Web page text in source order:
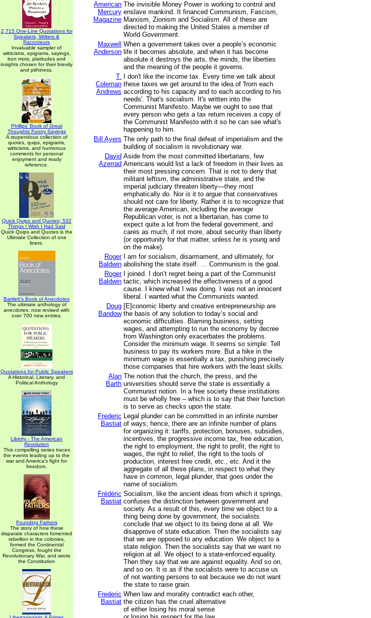
2,715 One-Line Quotations for
Speakers, Writers &
Raconteurs
Invaluable sampler of
witticisms, epigrams, sayings,
bon mots, platitudes and
insights chosen for their brevity
and pithiness.
Phillips' Book of Great
Thoughts Funny Sayings
A stupendous collection of
quotes, quips, epigrams,
witticisms, and humorous
comments for personal
enjoyment and ready
reference.
Quick Quips and Quotes; 532
Things I Wish I Had Said
Quick Quips and Quotes is the
Ultimate Collection of one
liners.
Bartlett's Book of Anecdotes
The ultimate anthology of
anecdotes, now revised with
over 700 new entries.
Quotations for Public Speakers
A Historical, Literary, and
Political Anthology
Liberty - The American
Revolution
This compelling series traces
the events leading up to the
war and America's fight for
freedom.
Founding Fathers
The story of how these
disparate characters fomented
rebellion in the colonies,
formed the Continental
Congress, fought the
Revolutionary War, and wrote
the Constitution
American
Mercury
Magazine
The invisible Money Power is working to control and
enslave mankind. It financed Communism, Fascism,
Marxism, Zionism and Socialism. All of these are
directed to making the United States a member of
World Government.
Maxwell
Anderson
When a government takes over a people’s economic
life it becomes absolute, and when it has become
absolute it destroys the arts, the minds, the liberties
and the meaning of the people it governs.
T.
Coleman
Andrews
I don't like the income tax. Every time we talk about
these taxes we get around to the idea of 'from each
according to his capacity and to each according to his
needs'. That's socialism. It's written into the
Communist Manifesto. Maybe we ought to see that
every person who gets a tax return receives a copy of
the Communist Manifesto with it so he can see what's
happening to him.
Bill Ayers The only path to the final defeat of imperialism and the
building of socialism is revolutionary war.
David
Azerrad
Aside from the most committed libertarians, few
Americans would list a lack of freedom in their lives as
their most pressing concern. That is not to deny that
militant leftism, the administrative state, and the
imperial judiciary threaten liberty—they most
emphatically do. Nor is it to argue that conservatives
should not care for liberty. Rather it is to recognize that
the average American, including the average
Republican voter, is not a libertarian, has come to
expect quite a lot from the federal government, and
cares as much, if not more, about security than liberty
(or opportunity for that matter, unless he is young and
on the make).
Roger
Baldwin
I am for socialism, disarmament, and ultimately, for
abolishing the state itself. … Communism is the goal.
Roger
Baldwin
I joined. I don’t regret being a part of the Communist
tactic, which increased the effectiveness of a good
cause. I knew what I was doing. I was not an innocent
liberal. I wanted what the Communists wanted.
Doug
Bandow
[E]conomic liberty and creative entrepreneurship are
the basis of any solution to today’s social and
economic difficulties. Blaming business, setting
wages, and attempting to run the economy by decree
from Washington only exacerbates the problems.
Consider the minimum wage. It seems so simple: Tell
business to pay its workers more. But a hike in the
minimum wage is essentially a tax, punishing precisely
those companies that hire workers with the least skills.
Alan
Barth
The notion that the church, the press, and the
universities should serve the state is essentially a
Communist notion. In a free society these institutions
must be wholly free – which is to say that their function
is to serve as checks upon the state.
Frederic
Bastiat
Legal plunder can be committed in an infinite number
of ways; hence, there are an infinite number of plans
for organizing it: tariffs, protection, bonuses, subsidies,
incentives, the progressive income tax, free education,
the right to employment, the right to profit, the right to
wages, the right to relief, the right to the tools of
production, interest free credit, etc., etc. And it the
aggregate of all these plans, in respect to what they
have in common, legal plunder, that goes under the
name of socialism.
Frédéric
Bastiat
Socialism, like the ancient ideas from which it springs,
confuses the distinction between government and
society. As a result of this, every time we object to a
thing being done by government, the socialists
conclude that we object to its being done at all. We
disapprove of state education. Then the socialists say
that we are opposed to any education. We object to a
state religion. Then the socialists say that we want no
religion at all. We object to a state-enforced equality.
Then they say that we are against equality. And so on,
and so on. It is as if the socialists were to accuse us
of not wanting persons to eat because we do not want
the state to raise grain.
Frederic
Bastiat
When law and morality contradict each other,
the citizen has the cruel alternative
of either losing his moral sense